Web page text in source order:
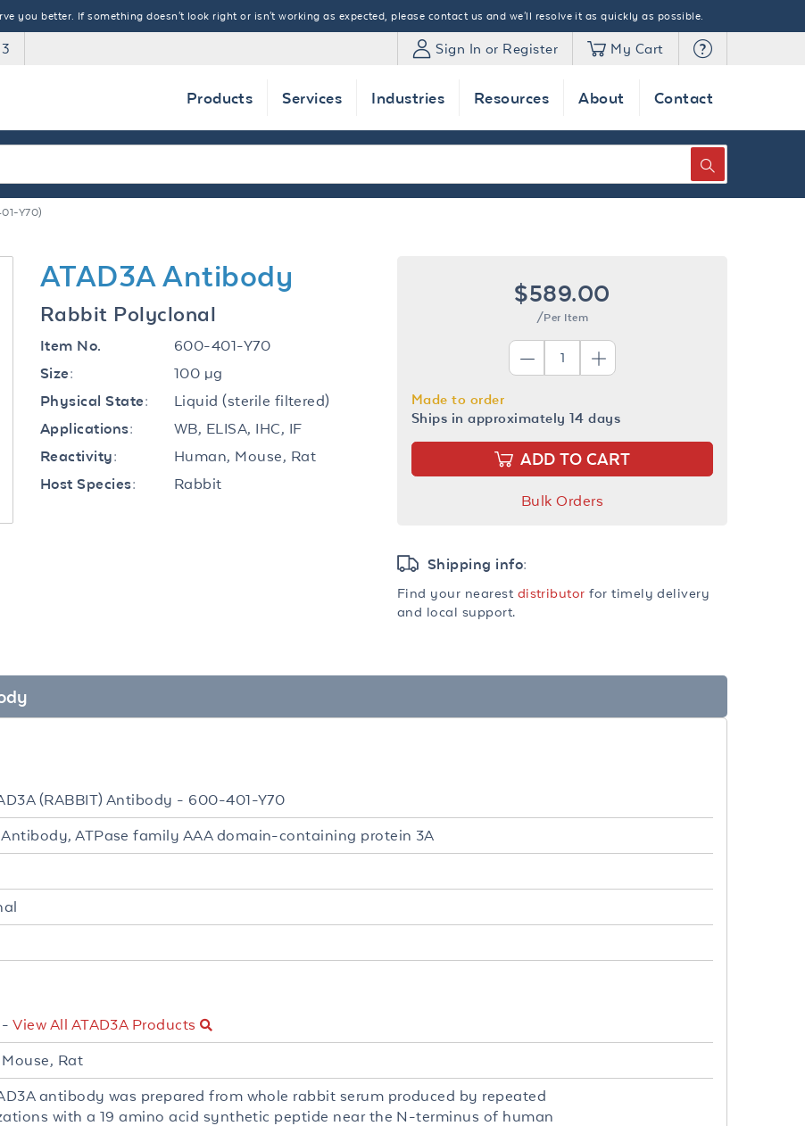
you better. If something doesn't look right or isn't working as expected, please contact us and we'll resolve it as quickly as possible.
Sign In or Register My Cart
Products Services Industries Resources About Contact
Y70)
ATAD3A Antibody
Rabbit Polyclonal
Item No. 600-401-Y70
Size: 100 µg
Physical State: Liquid (sterile filtered)
Applications: WB, ELISA, IHC, IF
Reactivity: Human, Mouse, Rat
Host Species: Rabbit
$589.00
/Per Item
Made to order
Ships in approximately 14 days
ADD TO CART
Bulk Orders
Shipping info:
Find your nearest distributor for timely delivery
and local support.
(RABBIT) Antibody - 600-401-Y70
Antibody, ATPase family AAA domain-containing protein 3A
-View All ATAD3A Products
Rat
antibody was prepared from whole rabbit serum produced by repeated
with a 19 amino acid synthetic peptide near the N-terminus of human